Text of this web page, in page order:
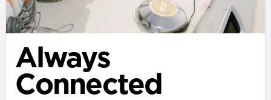
Always
Connected